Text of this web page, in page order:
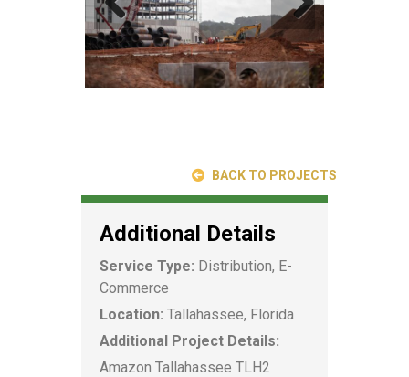
BACK TO PROJECTS
Additional Details
Service Type: Distribution, E-
Commerce
Location: Tallahassee, Florida
Additional Project Details:
Amazon Tallahassee TLH2